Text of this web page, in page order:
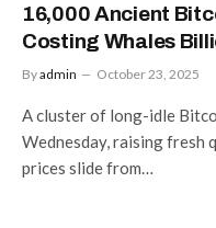
16,000 Ancient
Costing Whales
Byadmin October 23, 2025
A cluster of long-idle
Wednesday, raising fresh
prices slide from…